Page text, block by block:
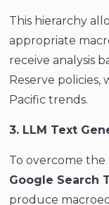
This hierarchy
appropriate
receive analysis
Reserve
Pacific trends.
3. LLM Text
To overcome
Google Search
produce